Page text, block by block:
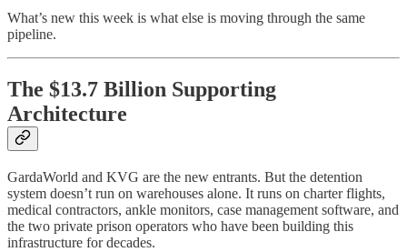
What’s new this week is what else is moving through the same
pipeline.
The $13.7 Billion Supporting
Architecture
GardaWorld and KVG are the new entrants. But the detention
system doesn’t run on warehouses alone. It runs on charter flights,
medical contractors, ankle monitors, case management software, and
the two private prison operators who have been building this
infrastructure for decades.